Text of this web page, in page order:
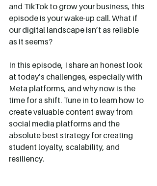
and TikTok to grow your business, this
episode is your wake-up call. What if
our digital landscape isn’t as reliable
as it seems?
In this episode, I share an honest look
at today’s challenges, especially with
Meta platforms, and why now is the
time for a shift. Tune in to learn how to
create valuable content away from
social media platforms and the
absolute best strategy for creating
student loyalty, scalability, and
resiliency.